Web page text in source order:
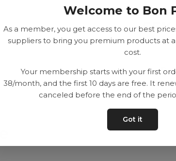
SEK
Welcome to Bon
As a member, you get access to our best
suppliers to bring you premium products at
cost.
Your membership starts with your first
38/month, and the first 10 days are free. It
canceled before the end of the
Got it